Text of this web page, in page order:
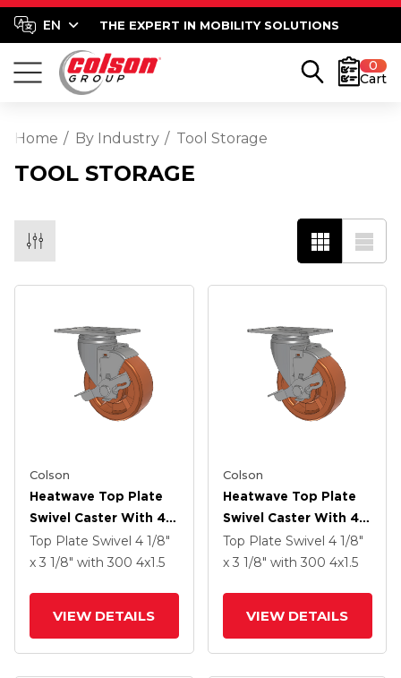
THE EXPERT IN MOBILITY SOLUTIONS
0
Cart
Home By Industry Tool Storage
TOOL STORAGE
Colson
Heatwave Top Plate
Swivel Caster With 4 X
1.5 Wheel And Side
Brake
Top Plate Swivel 4 1/8"
x 3 1/8" with 300 4x1.5
VIEW DETAILS
Colson
Heatwave Top Plate
Swivel Caster With 4 X
1.5 Wheel And Side
Brake
Top Plate Swivel 4 1/8"
x 3 1/8" with 300 4x1.5
VIEW DETAILS